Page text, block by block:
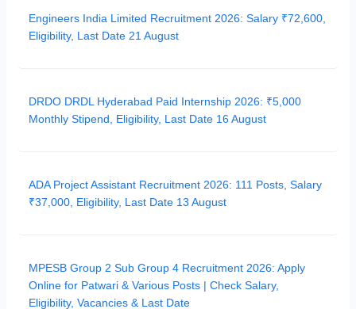
Engineers India Limited Recruitment 2026: Salary ₹72,600,
Eligibility, Last Date 21 August
DRDO DRDL Hyderabad Paid Internship 2026: ₹5,000
Monthly Stipend, Eligibility, Last Date 16 August
ADA Project Assistant Recruitment 2026: 111 Posts, Salary
₹37,000, Eligibility, Last Date 13 August
MPESB Group 2 Sub Group 4 Recruitment 2026: Apply
Online for Patwari & Various Posts | Check Salary,
Eligibility, Vacancies & Last Date